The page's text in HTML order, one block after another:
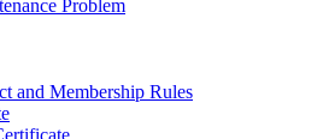
Problem
and Membership Rules